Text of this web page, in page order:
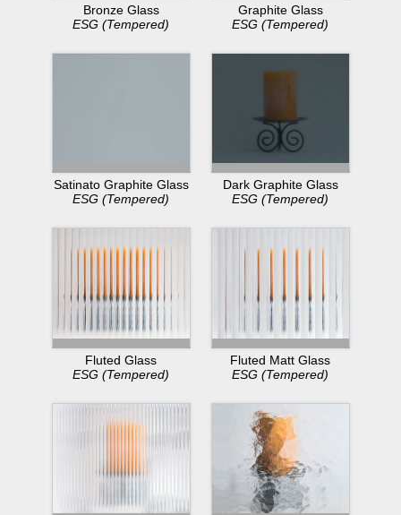
Bronze Glass
ESG (Tempered)
Graphite Glass
ESG (Tempered)
Satinato Graphite Glass
ESG (Tempered)
Dark Graphite Glass
ESG (Tempered)
Fluted Glass
ESG (Tempered)
Fluted Matt Glass
ESG (Tempered)